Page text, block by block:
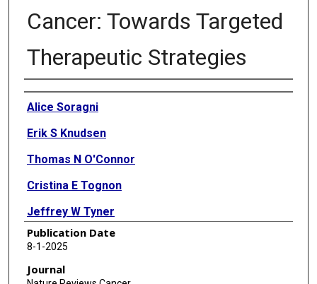
Cancer: Towards Targeted
Therapeutic Strategies
Authors
Alice Soragni
Erik S Knudsen
Thomas N O'Connor
Cristina E Tognon
Jeffrey W Tyner
Beatrice Gini
Donghwa Kim
Publication Date
8-1-2025
Journal